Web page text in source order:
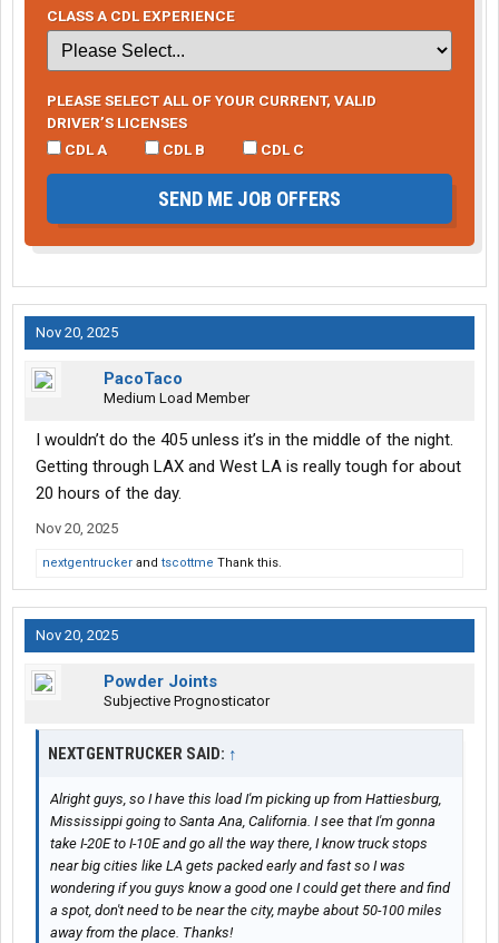
CLASS A CDL EXPERIENCE
PLEASE SELECT ALL OF YOUR CURRENT, VALID
DRIVER’S LICENSES
CDL A
CDL B CDL C
SEND ME JOB OFFERS
Nov 20, 2025
PacoTaco
Medium Load Member
I wouldn’t do the 405 unless it’s in the middle of the night.
Getting through LAX and West LA is really tough for about
20 hours of the day.
Nov 20, 2025
nextgentrucker and tscottme Thank this.
Nov 20, 2025
Powder Joints
Subjective Prognosticator
NEXTGENTRUCKER SAID: ↑
Alright guys, so I have this load I'm picking up from Hattiesburg,
Mississippi going to Santa Ana, California. I see that I'm gonna
take I-20E to I-10E and go all the way there, I know truck stops
near big cities like LA gets packed early and fast so I was
wondering if you guys know a good one I could get there and find
a spot, don't need to be near the city, maybe about 50-100 miles
away from the place. Thanks!